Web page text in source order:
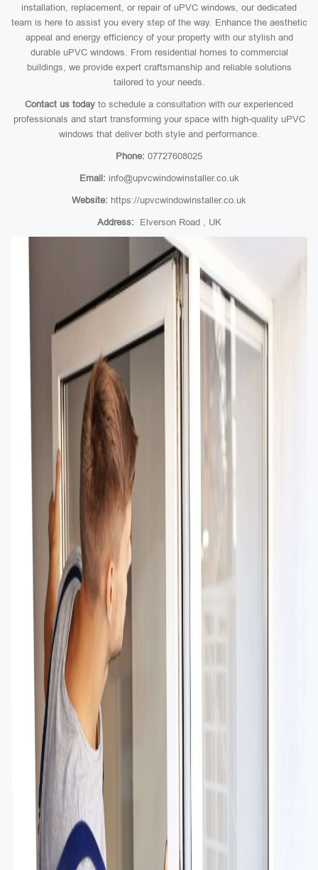
installation, replacement, or repair of uPVC windows, our dedicated
team is here to assist you every step of the way. Enhance the aesthetic
appeal and energy efficiency of your property with our stylish and
durable uPVC windows. From residential homes to commercial
buildings, we provide expert craftsmanship and reliable solutions
tailored to your needs.
Contact us today to schedule a consultation with our experienced
professionals and start transforming your space with high-quality uPVC
windows that deliver both style and performance.
Phone: 07727608025
Email: info@upvcwindowinstaller.co.uk
Website: https://upvcwindowinstaller.co.uk
Address: Elverson Road , UK